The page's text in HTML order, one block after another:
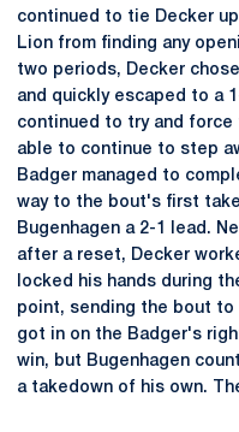
continued to tie Decker
Lion from finding any
two periods, Decker
and quickly escaped to a
continued to try and force
able to continue to step
Badger managed to
way to the bout's first
Bugenhagen a 2-1 lead.
after a reset, Decker
locked his hands during
point, sending the bout to
got in on the Badger's
win, but Bugenhagen
a takedown of his own.